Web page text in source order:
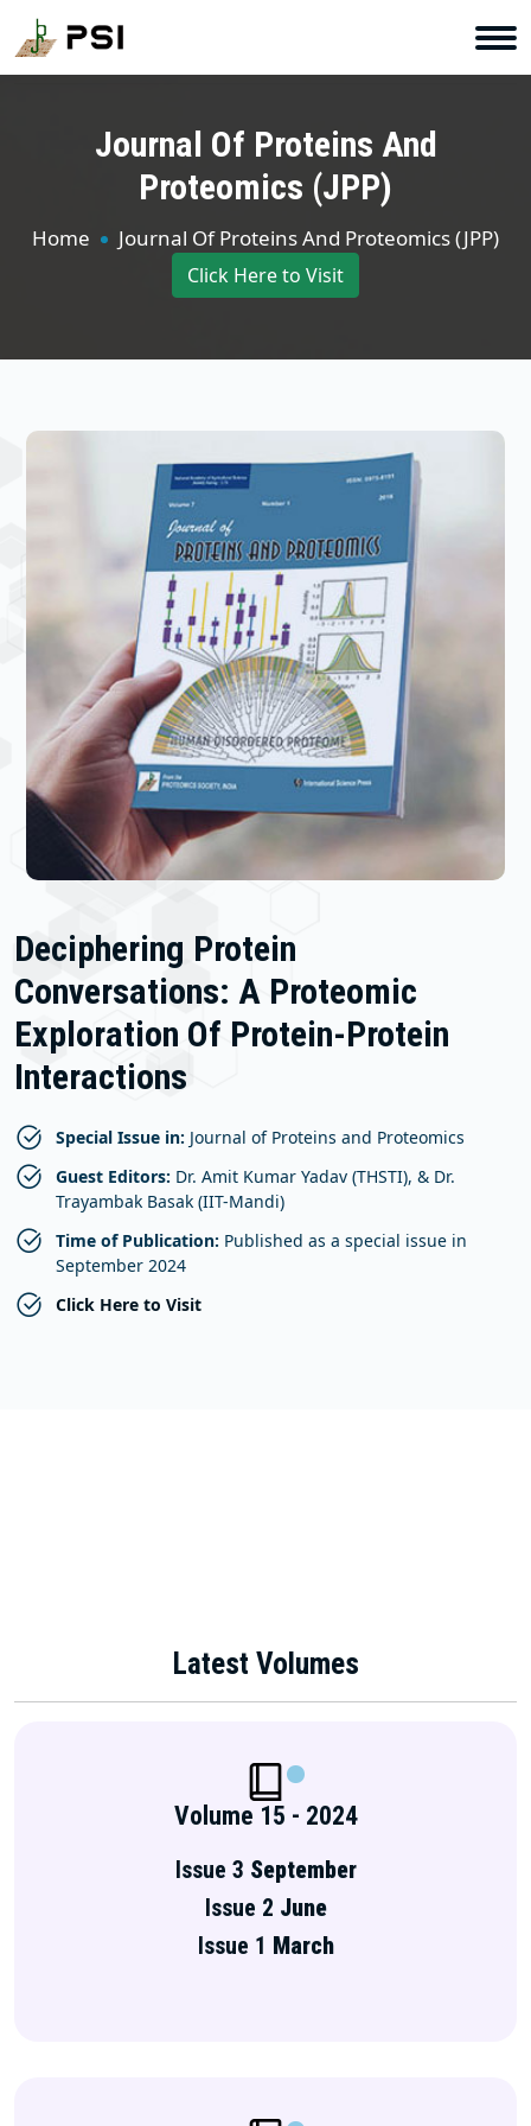
Journal Of Proteins And
Proteomics (JPP)
Home Journal Of Proteins And Proteomics (JPP)
Click Here to Visit
Deciphering Protein
Conversations: A Proteomic
Exploration Of Protein-Protein
Interactions
Special Issue in: Journal of Proteins and Proteomics
Guest Editors: Dr. Amit Kumar Yadav (THSTI), & Dr.
Trayambak Basak (IIT-Mandi)
Time of Publication: Published as a special issue in
September 2024
Click Here to Visit
Latest Volumes
Volume 15 - 2024
Issue 3 September
Issue 2 June
Issue 1 March